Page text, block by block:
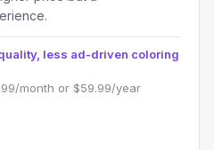
less ad-driven coloring
month or $59.99/year